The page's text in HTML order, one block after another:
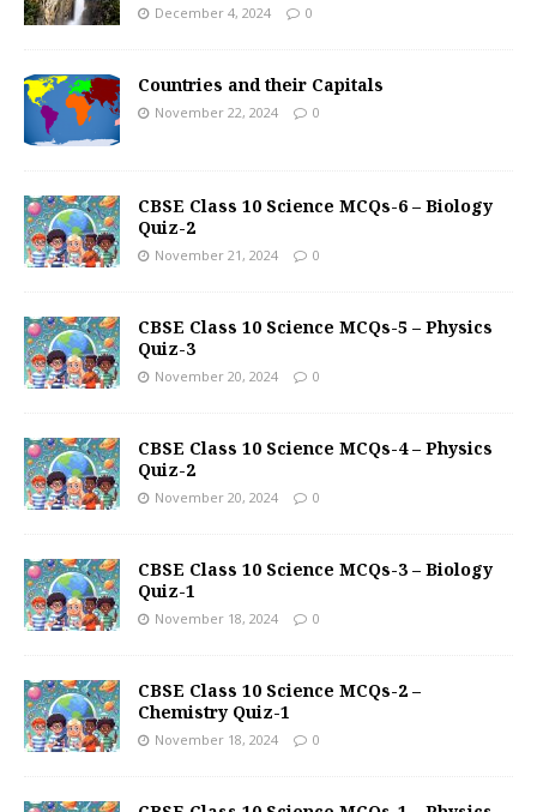
December 4, 2024 0
Countries and their Capitals
November 22, 2024 0
CBSE Class 10 Science MCQs-6 – Biology
Quiz-2
November 21, 2024 0
CBSE Class 10 Science MCQs-5 – Physics
Quiz-3
November 20, 2024 0
CBSE Class 10 Science MCQs-4 – Physics
Quiz-2
November 20, 2024 0
CBSE Class 10 Science MCQs-3 – Biology
Quiz-1
November 18, 2024 0
CBSE Class 10 Science MCQs-2 –
Chemistry Quiz-1
November 18, 2024 0